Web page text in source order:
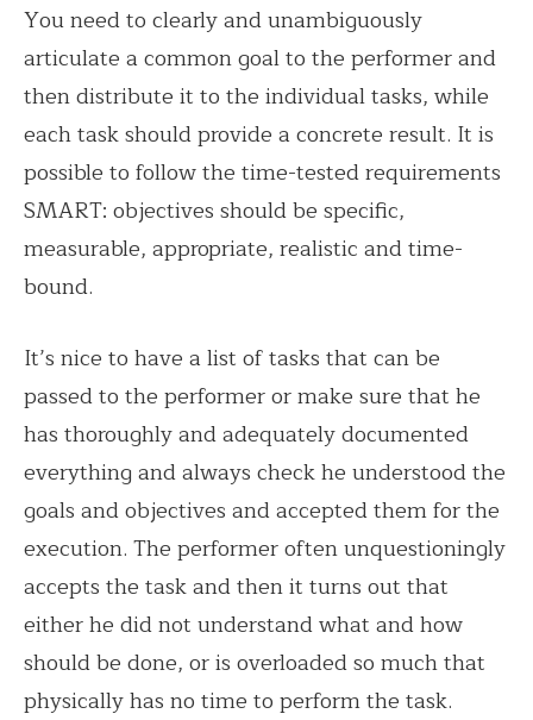
You need to clearly and unambiguously
articulate a common goal to the performer and
then distribute it to the individual tasks, while
each task should provide a concrete result. It is
possible to follow the time-tested requirements
SMART: objectives should be specific,
measurable, appropriate, realistic and time-
bound.
It’s nice to have a list of tasks that can be
passed to the performer or make sure that he
has thoroughly and adequately documented
everything and always check he understood the
goals and objectives and accepted them for the
execution. The performer often unquestioningly
accepts the task and then it turns out that
either he did not understand what and how
should be done, or is overloaded so much that
physically has no time to perform the task.